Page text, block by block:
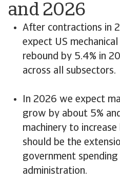
and 2026
After contractions in
expect US
rebound by 5.4% in
across all subsectors.
In 2026 we expect
grow by about 5%
machinery to
should be the
government
administration.